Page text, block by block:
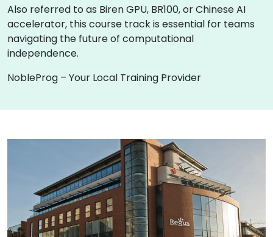
Also referred to as Biren GPU, BR100, or Chinese AI
accelerator, this course track is essential for teams
navigating the future of computational
independence.
NobleProg – Your Local Training Provider